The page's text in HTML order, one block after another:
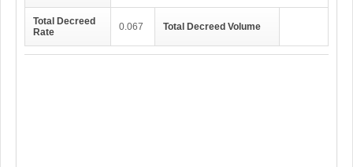
Total Decreed
Rate
0.067 Total Decreed Volume